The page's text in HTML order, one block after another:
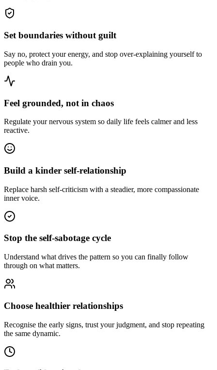
Set boundaries without guilt
Say no, protect your energy, and stop over-explaining yourself to
people who drain you.
Feel grounded, not in chaos
Regulate your nervous system so daily life feels calmer and less
reactive.
Build a kinder self-relationship
Replace harsh self-criticism with a steadier, more compassionate
inner voice.
Stop the self-sabotage cycle
Understand what drives the pattern so you can finally follow
through on what matters.
Choose healthier relationships
Recognise the early signs, trust your judgment, and stop repeating
the same dynamic.